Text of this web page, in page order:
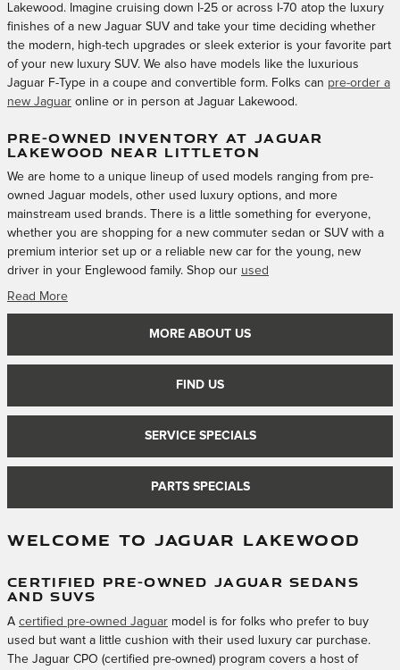
Lakewood. Imagine cruising down I-25 or across I-70 atop the luxury
finishes of a new Jaguar SUV and take your time deciding whether
the modern, high-tech upgrades or sleek exterior is your favorite part
of your new luxury SUV. We also have models like the luxurious
Jaguar F-Type in a coupe and convertible form. Folks can pre-order a
new Jaguar online or in person at Jaguar Lakewood.
PRE-OWNED INVENTORY AT JAGUAR
LAKEWOOD NEAR LITTLETON
We are home to a unique lineup of used models ranging from pre-
owned Jaguar models, other used luxury options, and more
mainstream used brands. There is a little something for everyone,
whether you are shopping for a new commuter sedan or SUV with a
premium interior set up or a reliable new car for the young, new
driver in your Englewood family. Shop our used
Read More
MORE ABOUT US
FIND US
SERVICE SPECIALS
PARTS SPECIALS
WELCOME TO JAGUAR LAKEWOOD
CERTIFIED PRE-OWNED JAGUAR SEDANS
AND SUVS
A certified pre-owned Jaguar model is for folks who prefer to buy
used but want a little cushion with their used luxury car purchase.
The Jaguar CPO (certified pre-owned) program covers a host of